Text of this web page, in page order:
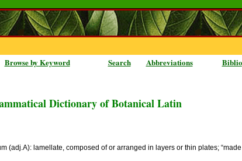
Browse by Keyword Search Abbreviations
Dictionary of Botanical Latin
(adj.A): lamellate, composed of or arranged in layers or thin plates;